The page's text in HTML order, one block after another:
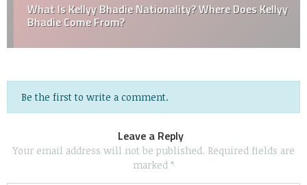
What Is Kellyy Bhadie Nationality? Where Does Kellyy
Bhadie Come From?
Be the first to write a comment.
Leave a Reply
Your email address will not be published. Required fields are
marked *